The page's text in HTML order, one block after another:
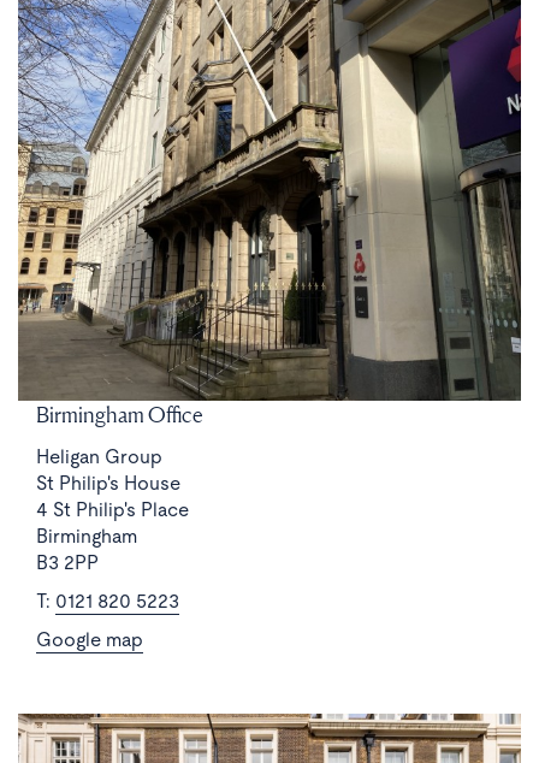
Birmingham Office
Heligan Group
St Philip's House
4 St Philip's Place
Birmingham
B3 2PP
T: 0121 820 5223
Google map